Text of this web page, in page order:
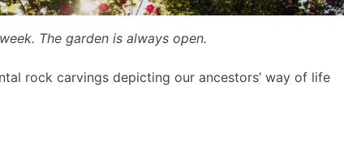
The garden is always open.
rock carvings depicting our ancestors’ way of life